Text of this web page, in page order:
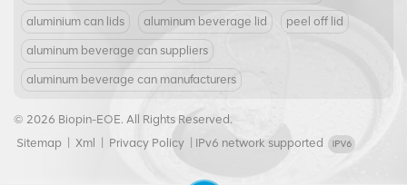
mind that comes with a trusted industry leader.
aluminium can lids aluminum beverage lid peel off lid
aluminum beverage can suppliers
aluminum beverage can manufacturers
© 2026 Biopin-EOE. All Rights Reserved.
Sitemap
Xml Privacy Policy IPv6 network supported